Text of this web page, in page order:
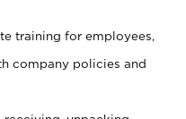
training for employees,
company policies and